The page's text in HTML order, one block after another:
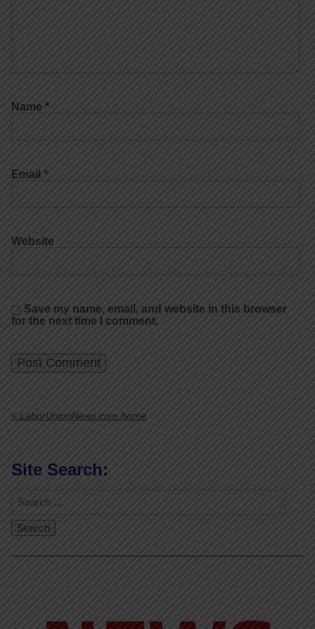
Name *
Email *
Website
Save my name, email, and website in this browser
for the next time I comment.
< LaborUnionNews.com home
Site Search: